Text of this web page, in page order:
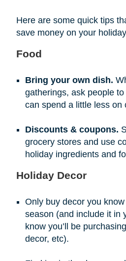
Here are some quick tips
save money on your
Food
Bring your own dish.
gatherings, ask people
can spend a little less on
Discounts & coupons.
grocery stores and use
holiday ingredients and
Holiday Decor
Only buy decor you know
season (and include it in
know you’ll be
decor, etc).